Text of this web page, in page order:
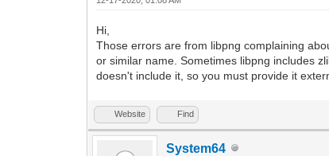
Hi,
Those errors are from libpng complaining
or similar name. Sometimes libpng includes
doesn't include it, so you must provide it
Website Find
System64